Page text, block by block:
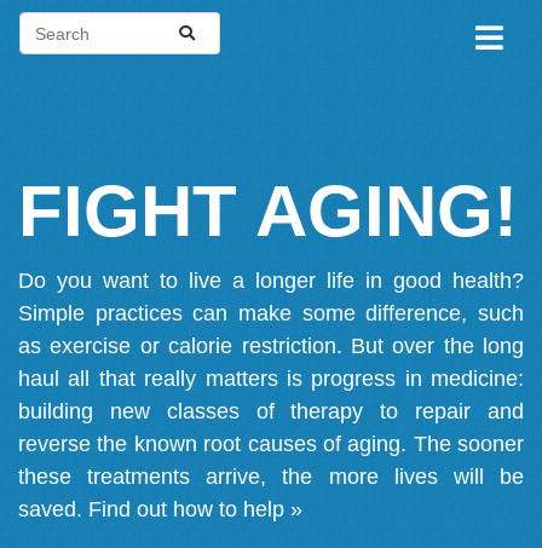
FIGHT AGING!
Do you want to live a longer life in good health?
Simple practices can make some difference, such
as exercise or calorie restriction. But over the long
haul all that really matters is progress in medicine:
building new classes of therapy to repair and
reverse the known root causes of aging. The sooner
these treatments arrive, the more lives will be
saved. Find out how to help »